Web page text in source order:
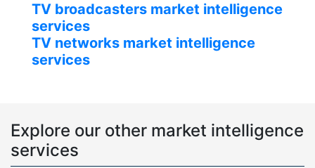
TV broadcasters market intelligence
services
TV networks market intelligence
services
Explore our other market intelligence
services